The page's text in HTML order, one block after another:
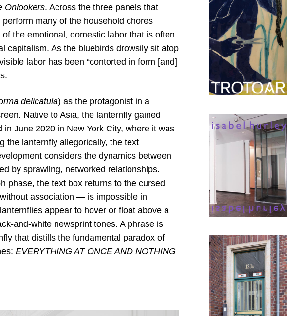
Onlookers. Across the three panels that
many of the household chores
the emotional, domestic labor that is often
capitalism. As the bluebirds drowsily sit atop
labor has been “contorted in form [and]
delicatula) as the protagonist in a
Native to Asia, the lanternfly gained
June 2020 in New York City, where it was
the lanternfly allegorically, the text
considers the dynamics between
by sprawling, networked relationships.
phase, the text box returns to the cursed
association — is impossible in
appear to hover or float above a
and-white newsprint tones. A phrase is
that distills the fundamental paradox of
EVERYTHING AT ONCE AND NOTHING